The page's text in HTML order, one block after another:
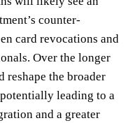
counter-
card revocations and
Over the longer
reshape the broader
leading to a
and a greater